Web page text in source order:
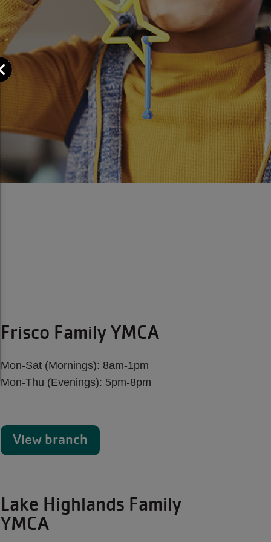
Frisco Family YMCA
Mon-Sat (Mornings): 8am-1pm
Mon-Thu (Evenings): 5pm-8pm
View branch
Lake Highlands Family
YMCA
Close